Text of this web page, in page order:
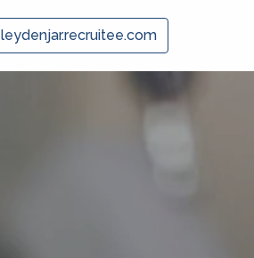
leydenjar.recruitee.com